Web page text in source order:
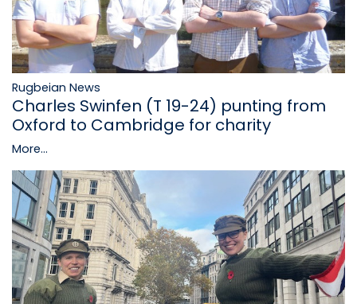
Rugbeian News
Charles Swinfen (T 19-24) punting from
Oxford to Cambridge for charity
More...